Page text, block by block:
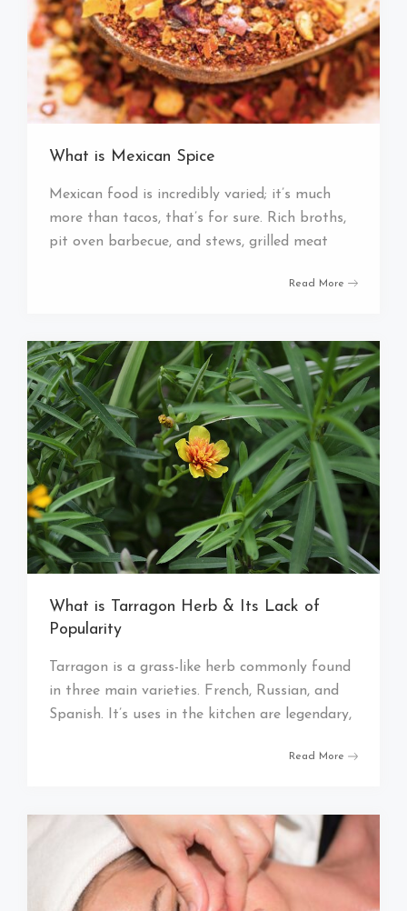
What is Mexican Spice
Mexican food is incredibly varied; it’s much
more than tacos, that’s for sure. Rich broths,
pit oven barbecue, and stews, grilled meat
Read More
What is Tarragon Herb & Its Lack of
Popularity
Tarragon is a grass-like herb commonly found
in three main varieties. French, Russian, and
Spanish. It’s uses in the kitchen are legendary,
Read More